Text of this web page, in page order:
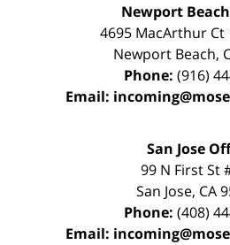
Newport
4695 MacArthur Ct
Newport Beach,
Phone: (916)
Email:
San Jose
99 N First St
San Jose, CA
Phone: (408)
Email: